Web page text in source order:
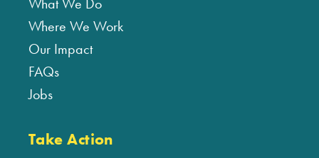
Where We Work
Our Impact
FAQs
Jobs
Take Action